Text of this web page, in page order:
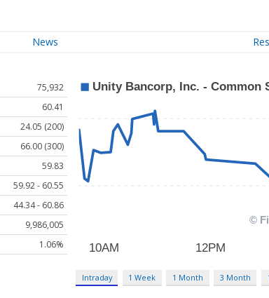
News
75,932
60.41
24.05 (200)
66.00 (300)
59.83
59.92 - 60.55
44.34 - 60.86
9,986,005
1.06%
Intraday 1 Week 1 Month 3 Month